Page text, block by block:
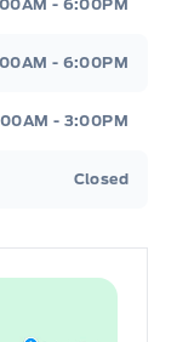
- 6:00PM
- 6:00PM
- 3:00PM
Closed